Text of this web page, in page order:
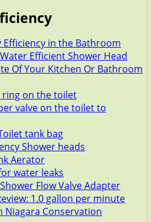
Efficiency in the Bathroom
Efficient Shower Head
Of Your Kitchen Or Bathroom
ring on the toilet
valve on the toilet to
tank bag
Shower heads
Aerator
water leaks
Flow Valve Adapter
1.0 gallon per minute
Conservation